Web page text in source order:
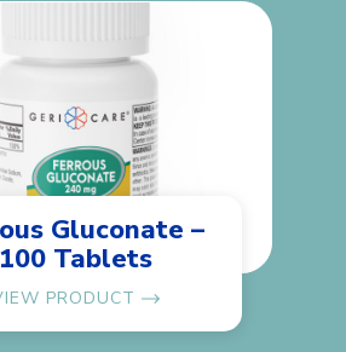
Gluconate –
100 Tablets
PRODUCT